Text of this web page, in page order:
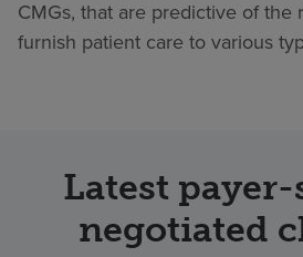
CMGs, that are predictive of the
furnish patient care to various
Latest
negotiated